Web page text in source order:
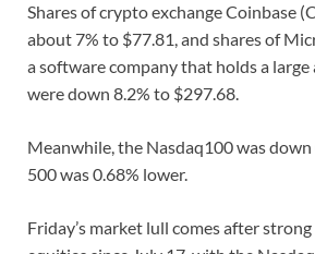
Shares of crypto exchange Coinbase
about 7% to $77.81, and shares of
a software company that holds a
were down 8.2% to $297.68.
Meanwhile, the Nasdaq100 was down
500 was 0.68% lower.
Friday’s market lull comes after